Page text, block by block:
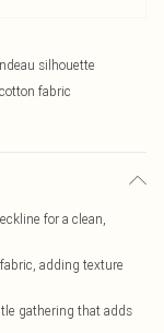
silhouette
fabric
for a clean,
adding texture
gathering that adds